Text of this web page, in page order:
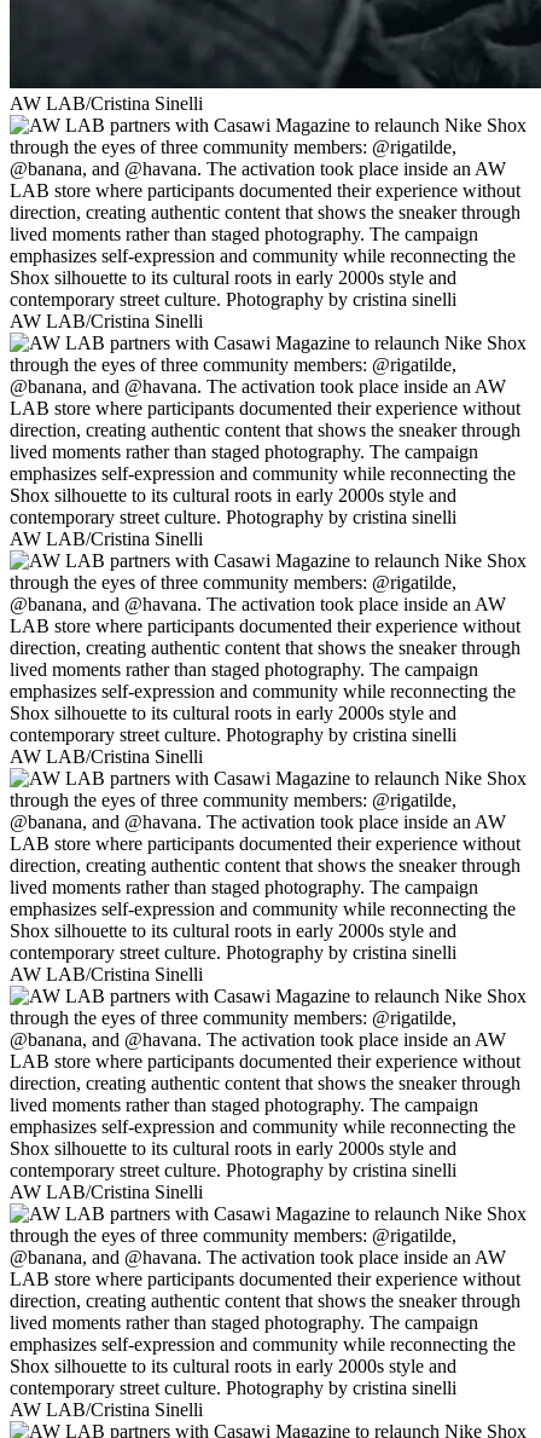
AW LAB/Cristina Sinelli
AW LAB/Cristina Sinelli
AW LAB/Cristina Sinelli
AW LAB/Cristina Sinelli
AW LAB/Cristina Sinelli
AW LAB/Cristina Sinelli
AW LAB/Cristina Sinelli